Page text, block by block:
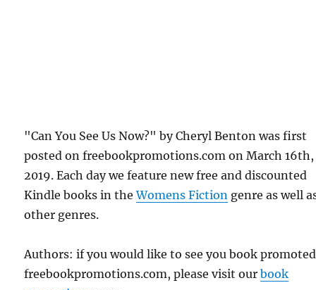
"Can You See Us Now?" by Cheryl Benton was first
posted on freebookpromotions.com on March 16th,
2019. Each day we feature new free and discounted
Kindle books in theWomens Fiction genre as well
other genres.
Authors: if you would like to see you book
freebookpromotions.com, please visit ourbook